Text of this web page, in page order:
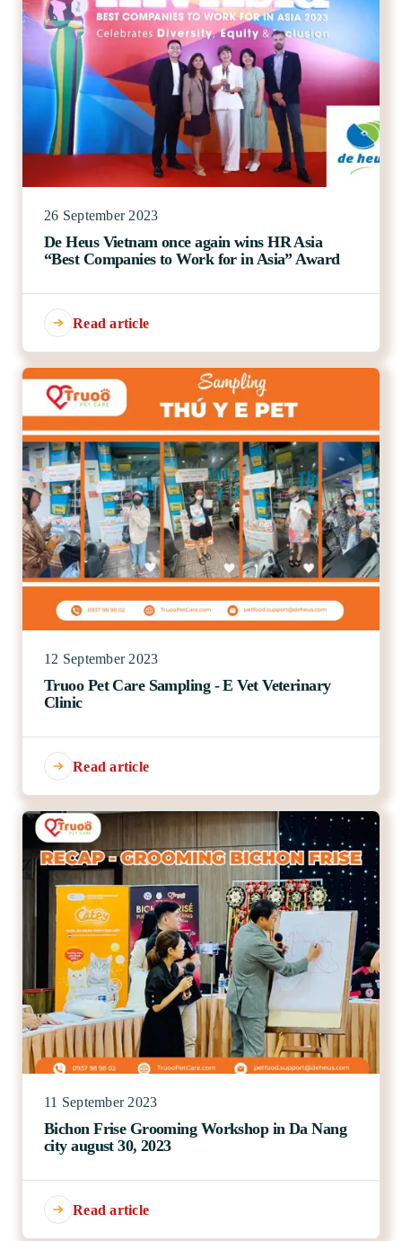
26 September 2023
De Heus Vietnam once again wins HR Asia
“Best Companies to Work for in Asia” Award
Read article
12 September 2023
Truoo Pet Care Sampling - E Vet Veterinary
Clinic
Read article
11 September 2023
Bichon Frise Grooming Workshop in Da Nang
city august 30, 2023
Read article